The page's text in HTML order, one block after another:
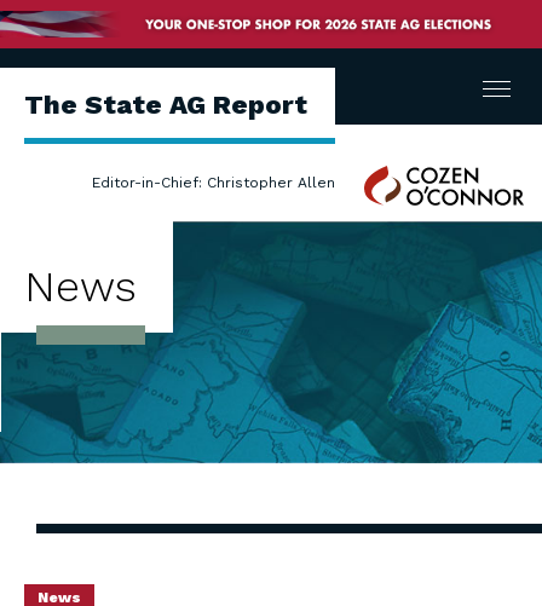
The State AG Report
Editor-in-Chief: Christopher Allen
Cozen
O'Connor
Menu
News
News